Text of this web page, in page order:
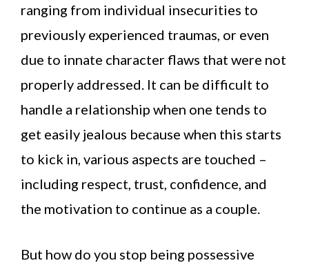
ranging from individual insecurities to
previously experienced traumas, or even
due to innate character flaws that were not
properly addressed. It can be difficult to
handle a relationship when one tends to
get easily jealous because when this starts
to kick in, various aspects are touched –
including respect, trust, confidence, and
the motivation to continue as a couple.
But how do you stop being possessive